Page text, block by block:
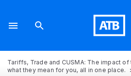
Tariffs, Trade and CUSMA: The impact
what they mean for you, all in one place.